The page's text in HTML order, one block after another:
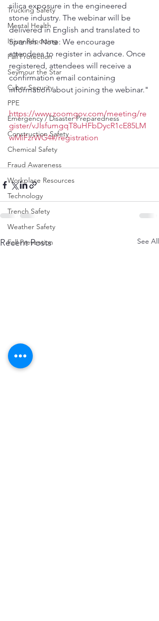
Trucking Safety
Mental Health
Injury Reporting
Fall Protection
Seymour the Star
Cyber Security
PPE
Emergency / Disaster Preparedness
Construction Safety
Chemical Safety
Fraud Awareness
Workplace Resources
Technology
Trench Safety
Weather Safety
Fall Prevention
silica exposure in the engineered
stone industry. The webinar will be
delivered in English and translated to
Spanish. Note: We encourage
attendees to register in advance. Once
registered, attendees will receive a
confirmation email containing
information about joining the webinar."
https://www.zoomgov.com/meeting/re
gister/vJIsfumgqT8uHFbDycR1cE85LM
wMiFzrWG4#/registration
Recent Posts See All